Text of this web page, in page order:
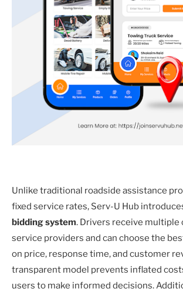
Unlike traditional roadside assistance
fixed service rates, Serv-U Hub
bidding system. Drivers receive multiple
service providers and can choose the
on price, response time, and customer
transparent model prevents inflated
users to make informed decisions.